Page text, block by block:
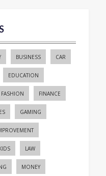
BUSINESS CAR
EDUCATION
FASHION FINANCE
GAMING
LAW
MONEY